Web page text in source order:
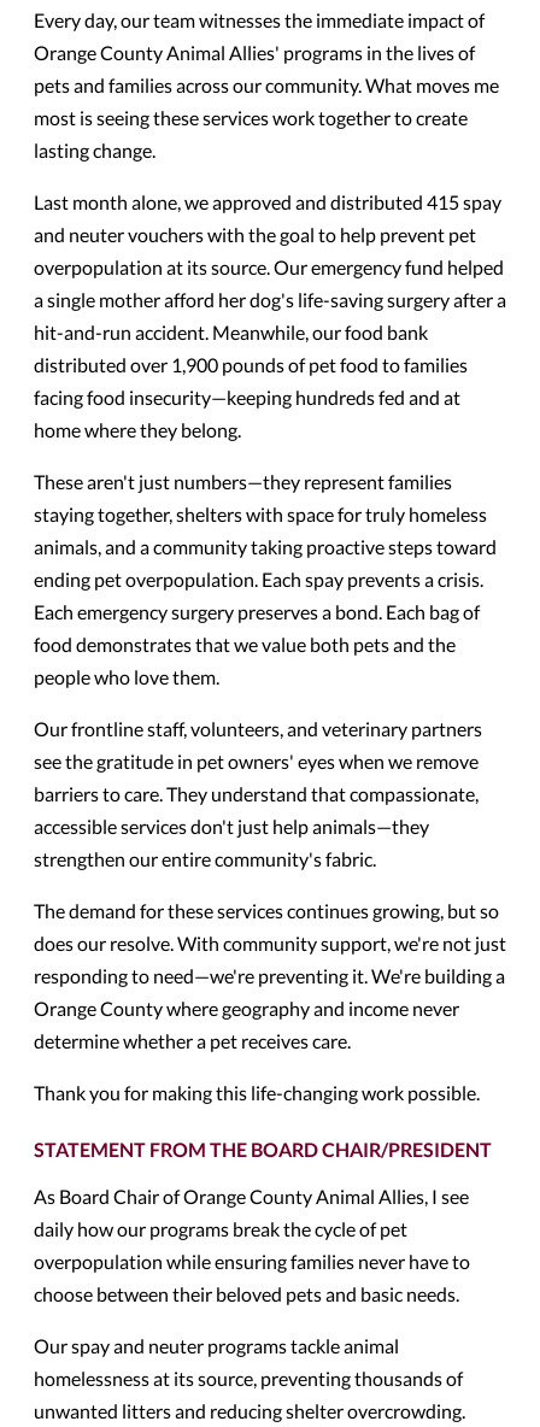
Every day, our team witnesses the immediate impact of
Orange County Animal Allies' programs in the lives of
pets and families across our community. What moves me
most is seeing these services work together to create
lasting change.
Last month alone, we approved and distributed 415 spay
and neuter vouchers with the goal to help prevent pet
overpopulation at its source. Our emergency fund helped
a single mother afford her dog's life-saving surgery after a
hit-and-run accident. Meanwhile, our food bank
distributed over 1,900 pounds of pet food to families
facing food insecurity—keeping hundreds fed and at
home where they belong.
These aren't just numbers—they represent families
staying together, shelters with space for truly homeless
animals, and a community taking proactive steps toward
ending pet overpopulation. Each spay prevents a crisis.
Each emergency surgery preserves a bond. Each bag of
food demonstrates that we value both pets and the
people who love them.
Our frontline staff, volunteers, and veterinary partners
see the gratitude in pet owners' eyes when we remove
barriers to care. They understand that compassionate,
accessible services don't just help animals—they
strengthen our entire community's fabric.
The demand for these services continues growing, but so
does our resolve. With community support, we're not just
responding to need—we're preventing it. We're building a
Orange County where geography and income never
determine whether a pet receives care.
Thank you for making this life-changing work possible.
STATEMENT FROM THE BOARD CHAIR/PRESIDENT
As Board Chair of Orange County Animal Allies, I see
daily how our programs break the cycle of pet
overpopulation while ensuring families never have to
choose between their beloved pets and basic needs.
Our spay and neuter programs tackle animal
homelessness at its source, preventing thousands of
unwanted litters and reducing shelter overcrowding.